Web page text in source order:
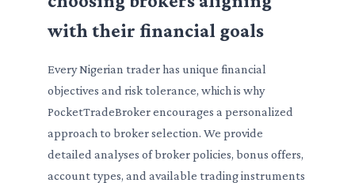
with their financial goals
Every Nigerian trader has unique financial
objectives and risk tolerance, which is why
PocketTradeBroker encourages a personalized
approach to broker selection. We provide
detailed analyses of broker policies, bonus offers,
account types, and available trading instruments